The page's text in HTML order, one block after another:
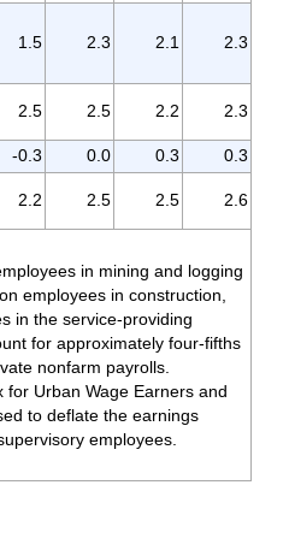
1.5 2.3 2.1 2.3
2.5 2.5 2.2 2.3
-0.3 0.0 0.3
0.3
2.2 2.5 2.5 2.6
in mining and logging
employees in construction,
in the service-providing
for approximately four-fifths
nonfarm payrolls.
Urban Wage Earners and
to deflate the earnings
employees.